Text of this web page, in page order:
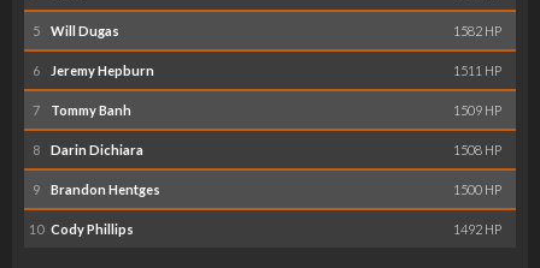
5 Will Dugas 1582 HP
6 Jeremy Hepburn 1511 HP
7 Tommy Banh 1509 HP
8 Darin Dichiara 1508 HP
9 Brandon Hentges 1500 HP
10 Cody Phillips 1492 HP